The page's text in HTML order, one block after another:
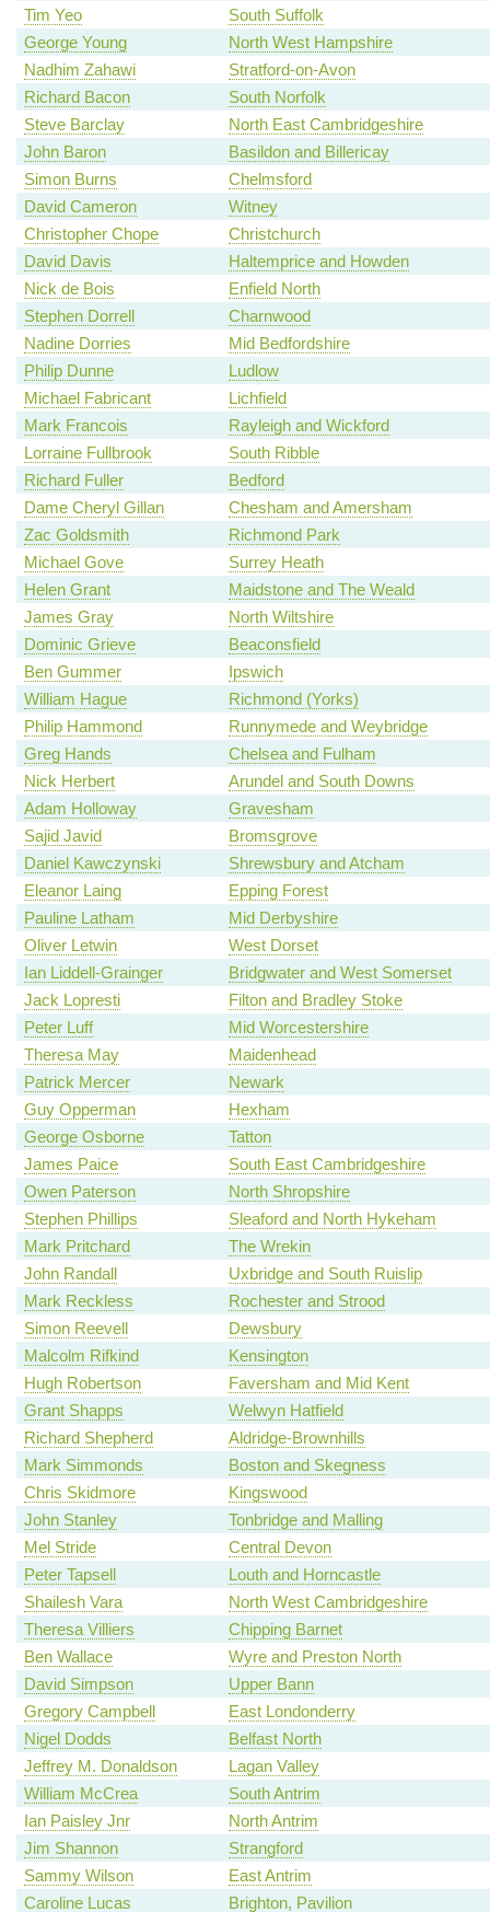
Tim Yeo
South Suffolk
George Young
North West Hampshire
Nadhim Zahawi
Stratford-on-Avon
Richard Bacon
South Norfolk
Steve Barclay
North East Cambridgeshire
John Baron
Basildon and Billericay
Simon Burns
Chelmsford
David Cameron
Witney
Christopher Chope
Christchurch
David Davis
Haltemprice and Howden
Nick de Bois
Enfield North
Stephen Dorrell
Charnwood
Nadine Dorries
Mid Bedfordshire
Philip Dunne
Ludlow
Michael Fabricant
Lichfield
Mark Francois
Rayleigh and Wickford
Lorraine Fullbrook
South Ribble
Richard Fuller
Bedford
Dame Cheryl Gillan
Chesham and Amersham
Zac Goldsmith
Richmond Park
Michael Gove
Surrey Heath
Helen Grant
Maidstone and The Weald
James Gray
North Wiltshire
Dominic Grieve
Beaconsfield
Ben Gummer
Ipswich
William Hague
Richmond (Yorks)
Philip Hammond
Runnymede and Weybridge
Greg Hands
Chelsea and Fulham
Nick Herbert
Arundel and South Downs
Adam Holloway
Gravesham
Sajid Javid
Bromsgrove
Daniel Kawczynski
Shrewsbury and Atcham
Eleanor Laing
Epping Forest
Pauline Latham
Mid Derbyshire
Oliver Letwin
West Dorset
Ian Liddell-Grainger
Bridgwater and West Somerset
Jack Lopresti
Filton and Bradley Stoke
Peter Luff
Mid Worcestershire
Theresa May
Maidenhead
Patrick Mercer
Newark
Guy Opperman
Hexham
George Osborne
Tatton
James Paice
South East Cambridgeshire
Owen Paterson
North Shropshire
Stephen Phillips
Sleaford and North Hykeham
Mark Pritchard
The Wrekin
John Randall
Uxbridge and South Ruislip
Mark Reckless
Rochester and Strood
Simon Reevell
Dewsbury
Malcolm Rifkind
Kensington
Hugh Robertson
Faversham and Mid Kent
Grant Shapps
Welwyn Hatfield
Richard Shepherd
Aldridge-Brownhills
Mark Simmonds
Boston and Skegness
Chris Skidmore
Kingswood
John Stanley
Tonbridge and Malling
Mel Stride
Central Devon
Peter Tapsell
Louth and Horncastle
Shailesh Vara
North West Cambridgeshire
Theresa Villiers
Chipping Barnet
Ben Wallace
Wyre and Preston North
David Simpson
Upper Bann
Gregory Campbell
East Londonderry
Nigel Dodds
Belfast North
Jeffrey M. Donaldson
Lagan Valley
William McCrea
South Antrim
Ian Paisley Jnr
North Antrim
Jim Shannon
Strangford
Sammy Wilson
East Antrim
Caroline Lucas
Brighton, Pavilion